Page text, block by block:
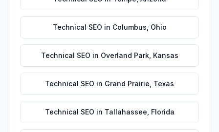
Technical SEO in Columbus Ohio
Technical SEO in Overland Park, Kansas
Technical SEO in Grand Prairie Texas
Technical SEO in Tallahassee Florida